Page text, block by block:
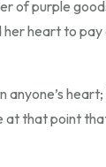
of purple
her heart to
anyone’s
at that point